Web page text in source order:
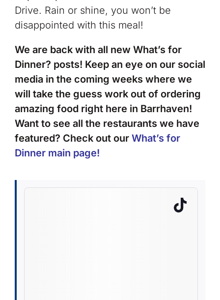
Drive. Rain or shine, you won’t be
disappointed with this meal!
We are back with all new What’s for
Dinner? posts! Keep an eye on our social
media in the coming weeks where we
will take the guess work out of ordering
amazing food right here in Barrhaven!
Want to see all the restaurants we have
featured? Check out our What’s for
Dinner main page!